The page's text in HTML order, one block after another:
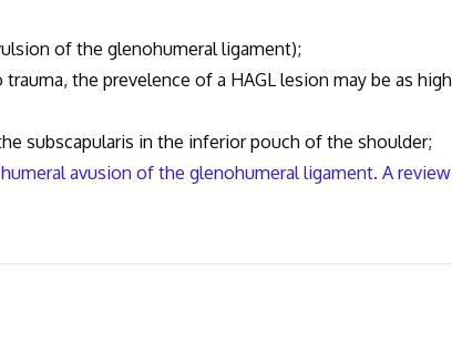
of the glenohumeral ligament);
the prevelence of a HAGL lesion may be as
subscapularis in the inferior pouch of the shoulder;
avusion of the glenohumeral ligament. A